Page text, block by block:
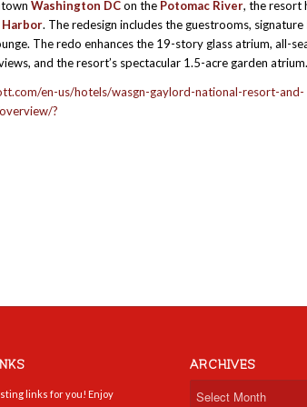
Washington DCon the Potomac River, the resort
. The redesign includes the guestrooms, signature
The redo enhances the 19-story glass atrium, all-
and the resort’s spectacular 1.5-acre garden atrium.
en-us/hotels/wasgn-gaylord-national-resort-and-
?
links for you! Enjoy
ARCHIVES